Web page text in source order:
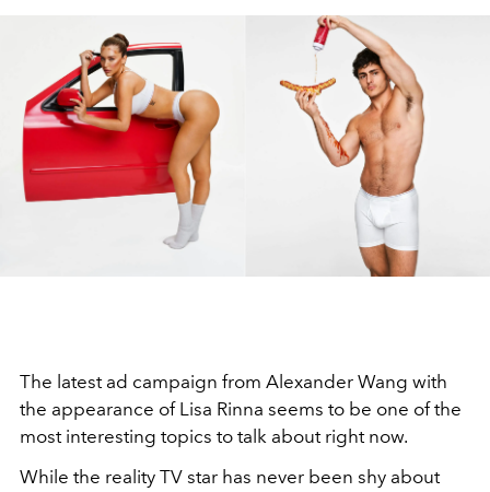
The latest ad campaign from Alexander Wang with
the appearance of Lisa Rinna seems to be one of the
most interesting topics to talk about right now.
While the reality TV star has never been shy about